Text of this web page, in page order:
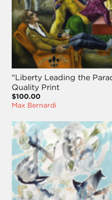
"Liberty Leading the
Quality Print
$100.00
Max Bernardi